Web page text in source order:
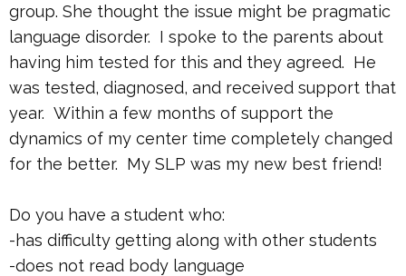
group. She thought the issue might be pragmatic
language disorder. I spoke to the parents about
having him tested for this and they agreed. He
was tested, diagnosed, and received support that
year. Within a few months of support the
dynamics of my center time completely changed
for the better. My SLP was my new best friend!
Do you have a student who:
-has difficulty getting along with other students
-does not read body language